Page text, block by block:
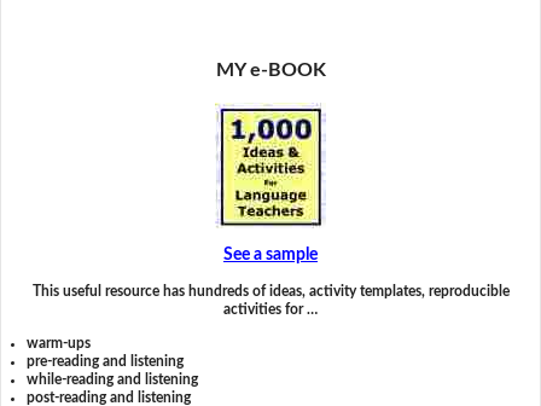
MY e-BOOK
See a sample
This useful resource has hundreds of ideas, activity templates, reproducible
activities for …
warm-ups
pre-reading and listening
while-reading and listening
post-reading and listening